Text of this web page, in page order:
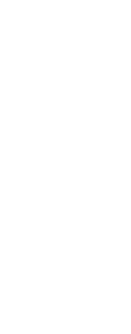
Rifles | An NRA
Sports Journal
Standard